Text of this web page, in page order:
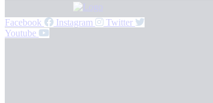
Facebook Instagram
Twitter
Youtube